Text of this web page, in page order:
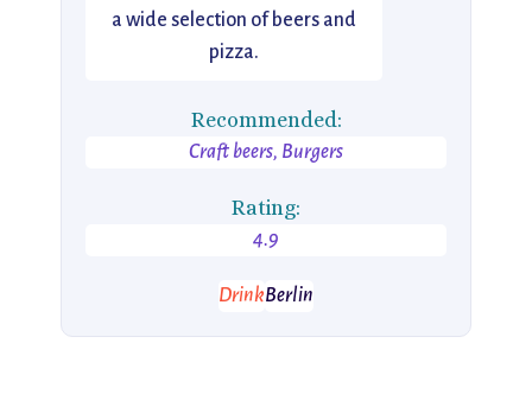
a wide selection of beers and
pizza.
Recommended:
Craft beers, Burgers
Rating:
4.9
DrinkBerlin